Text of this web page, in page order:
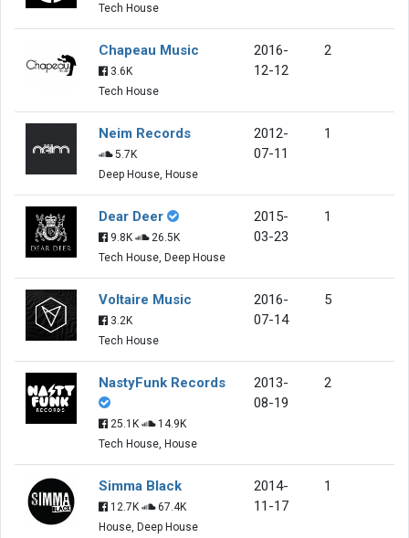
Tech House
Chapeau Music
3.6K
Tech House
2016-
12-12
2
Neim Records
5.7K
Deep House, House
2012-
07-11
1
Dear Deer
9.8K
26.5K
Tech House, Deep House
2015-
03-23
1
Voltaire Music
3.2K
Tech House
2016-
07-14
5
NastyFunk Records
25.1K
14.9K
Tech House, House
2013-
08-19
2
Simma Black
12.7K
67.4K
House, Deep House
2014-
11-17
1